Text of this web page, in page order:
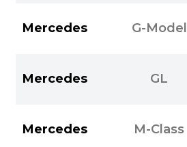
Mercedes G-Model
Mercedes GL
Mercedes M-Class